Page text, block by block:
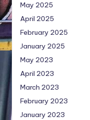
May 2025
April 2025
February 2025
January 2025
May 2023
April 2023
March 2023
February 2023
January 2023